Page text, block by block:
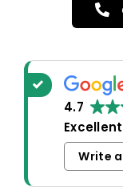
4.7
Excellent
Write